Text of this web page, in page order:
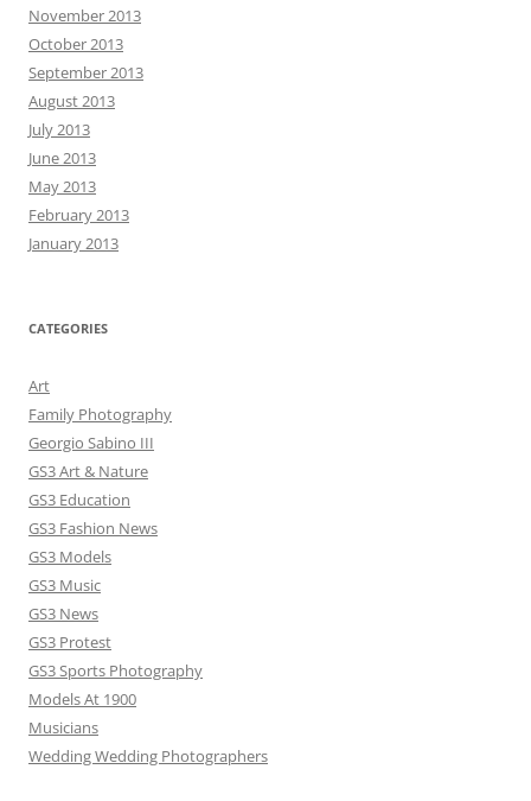
November 2013
October 2013
September 2013
August 2013
July 2013
June 2013
May 2013
February 2013
January 2013
CATEGORIES
Art
Family Photography
Georgio Sabino III
GS3 Art & Nature
GS3 Education
GS3 Fashion News
GS3 Models
GS3 Music
GS3 News
GS3 Protest
GS3 Sports Photography
Models At 1900
Musicians
Wedding Wedding Photographers